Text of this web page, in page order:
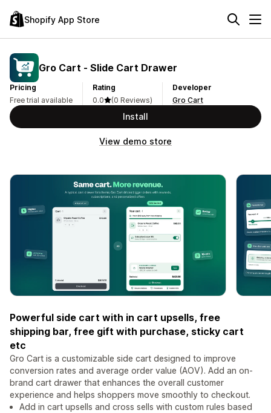
Shopify App Store
Gro Cart ‑ Slide Cart Drawer
Pricing
Free trial available
Rating
0.0
(0 Reviews)
Developer
Gro Cart
Install
View demo store
Powerful side cart with in cart upsells, free
shipping bar, free gift with purchase, sticky cart
etc
Gro Cart is a customizable side cart designed to improve
conversion rates and average order value (AOV). Add an on-
brand cart drawer that enhances the overall customer
experience and helps shoppers move smoothly to checkout.
Add in cart upsells and cross sells with custom rules based